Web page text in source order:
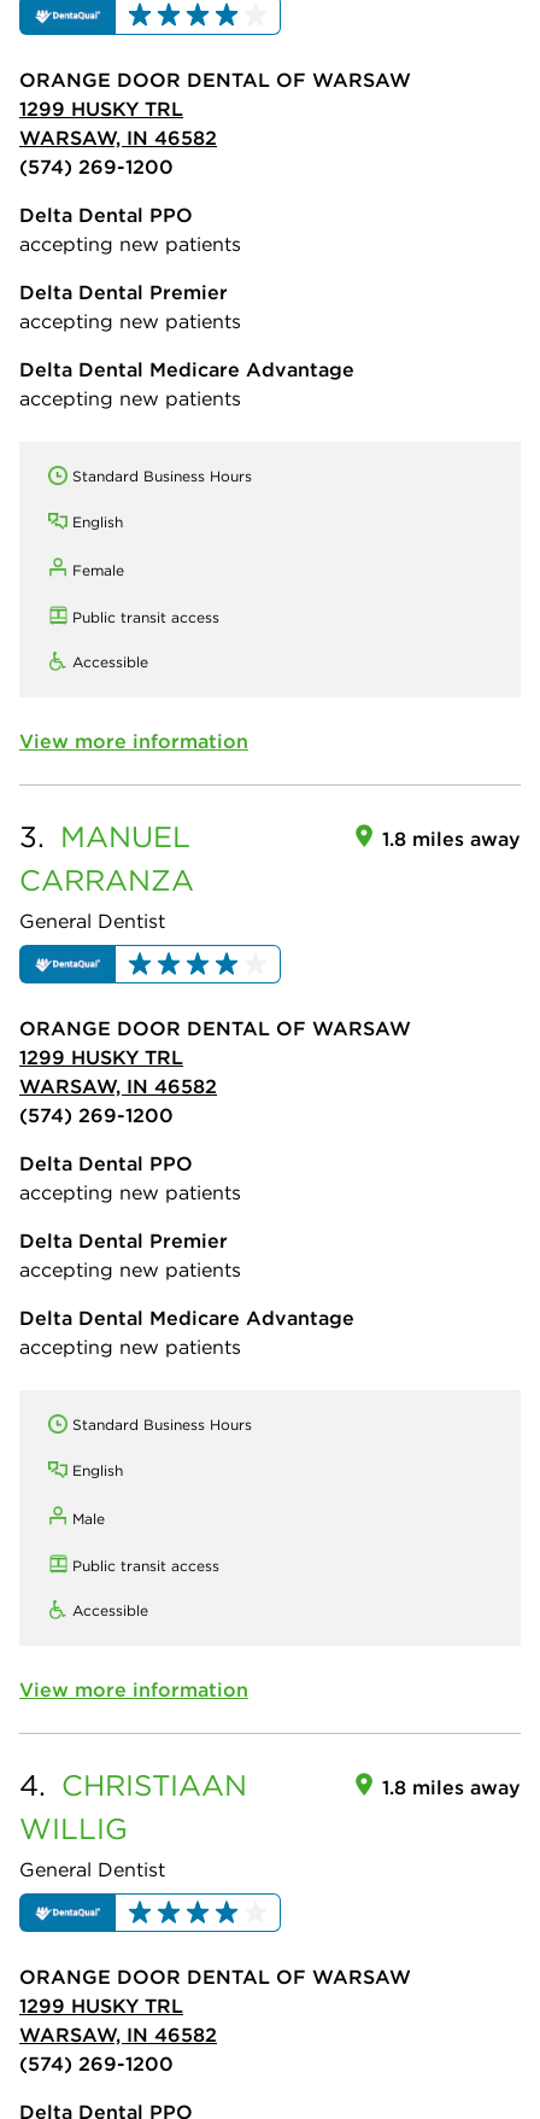
ORANGE DOOR DENTAL OF WARSAW
1299 HUSKY TRL
WARSAW, IN 46582
(574) 269-1200
Delta Dental PPO
accepting new patients
Delta Dental Premier
accepting new patients
Delta Dental Medicare Advantage
accepting new patients
Standard Business Hours
English
Female
Public transit access
Accessible
View more information
3. MANUEL
CARRANZA
General Dentist
1.8 miles away
ORANGE DOOR DENTAL OF WARSAW
1299 HUSKY TRL
WARSAW, IN 46582
(574) 269-1200
Delta Dental PPO
accepting new patients
Delta Dental Premier
accepting new patients
Delta Dental Medicare Advantage
accepting new patients
Standard Business Hours
English
Male
Public transit access
Accessible
View more information
4. CHRISTIAAN
WILLIG
General Dentist
1.8 miles away
ORANGE DOOR DENTAL OF WARSAW
1299 HUSKY TRL
WARSAW, IN 46582
(574) 269-1200
Delta Dental PPO